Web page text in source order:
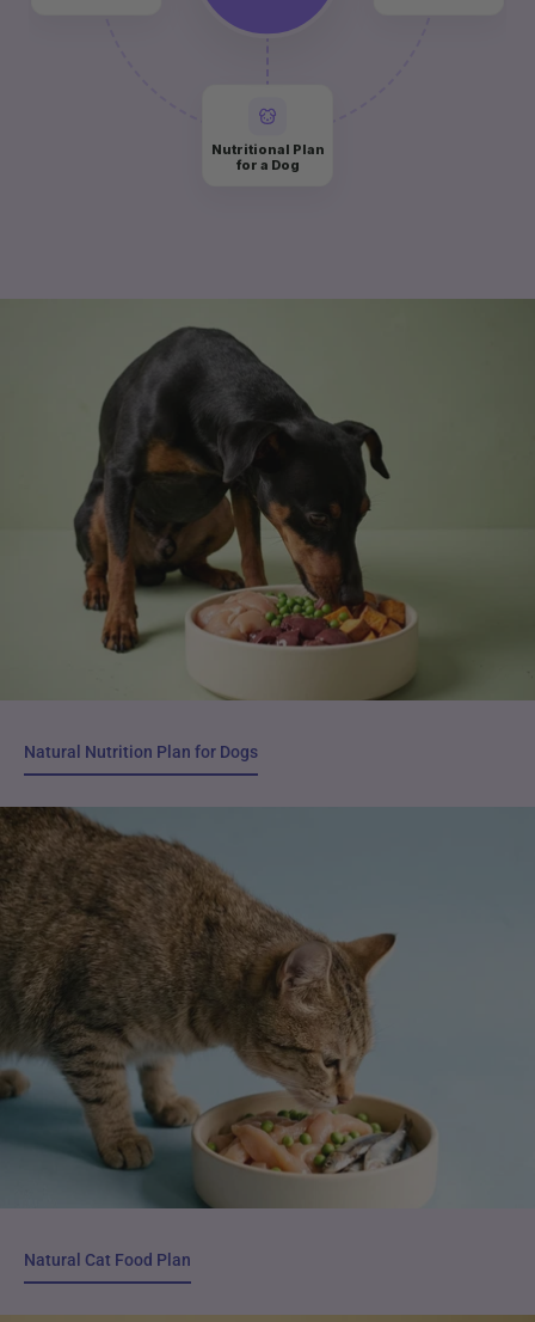
Nutritional Plan
for a Dog
Natural Nutrition Plan for Dogs
Natural Nutrition Plan for Dogs
Natural Cat Food Plan
Natural Cat Food Plan